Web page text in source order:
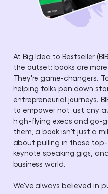
At Big Idea to Bestseller
the outset: books are
They're game-changers.
helping folks pen down
entrepreneurial journeys.
to empower not just any
high-flying execs and go-
them, a book isn't just a
about pulling in those
keynote speaking gigs,
business world.
We've always believed in